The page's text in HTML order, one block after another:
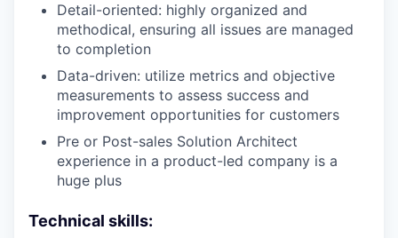
Detail-oriented: highly organized and
methodical, ensuring all issues are managed
to completion
Data-driven: utilize metrics and objective
measurements to assess success and
improvement opportunities for customers
Pre or Post-sales Solution Architect
experience in a product-led company is a
huge plus
Technical skills: